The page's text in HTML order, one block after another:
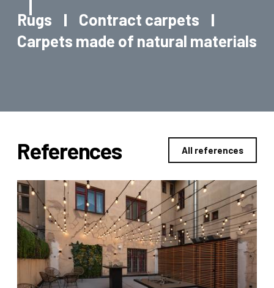
Rugs
Contract carpets
Carpets made of natural materials
References All references